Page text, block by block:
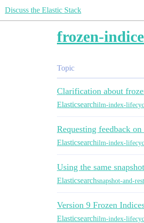
Discuss the Elastic Stack
frozen-
Topic
Clarification about
Elasticsearchilm-index-
Requesting feedback
Elasticsearchilm-index-
Using the same
Elasticsearchsnapshot-and-
Version 9 Frozen
Elasticsearchilm-index-